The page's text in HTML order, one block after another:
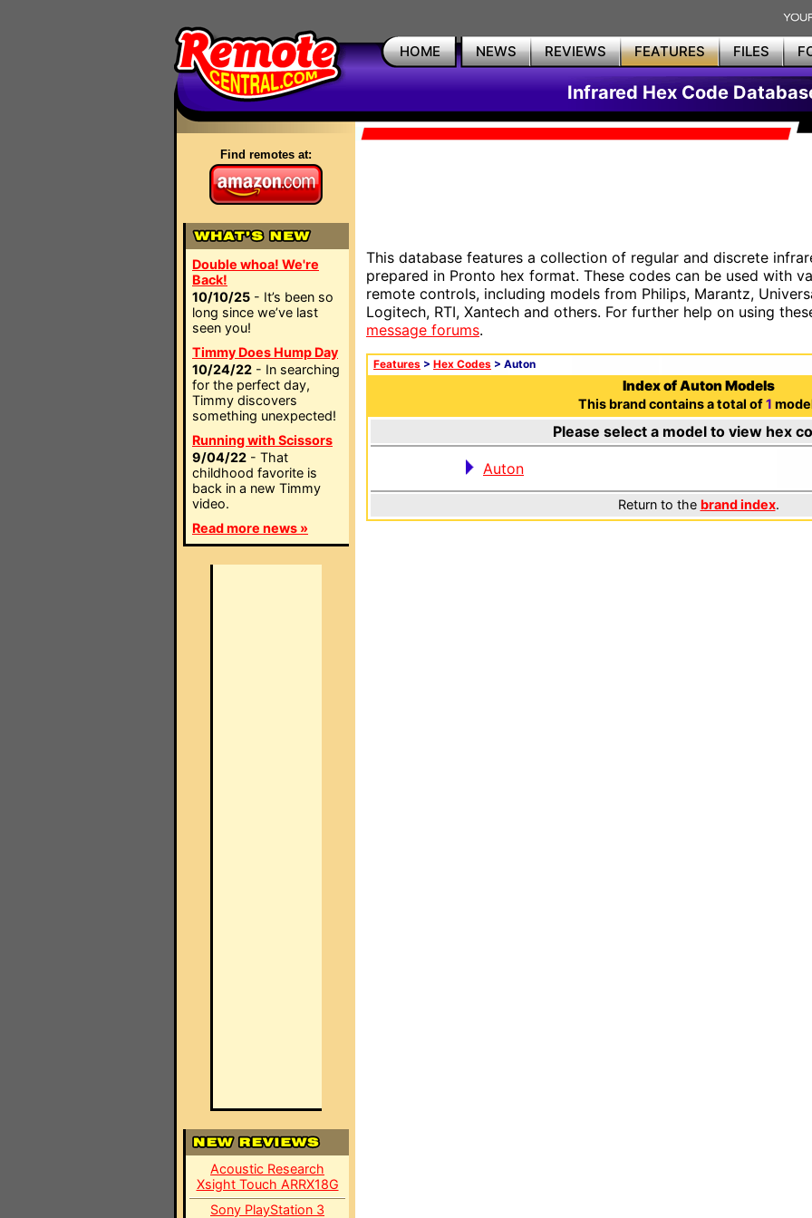
HOME NEWS REVIEWS FEATURES FILES
Infrared Hex Code
Find remotes at:
Double whoa! We're
Back!
10/10/25 - It’s been so
long since we’ve last
seen you!
Timmy Does Hump Day
10/24/22 - In searching
for the perfect day,
Timmy discovers
something unexpected!
Running with Scissors
9/04/22 - That
childhood favorite is
back in a new Timmy
video.
Read more news »
Acoustic Research
Xsight Touch ARRX18G
Sony PlayStation 3
This database features a collection of regular and discrete
prepared in Pronto hex format. These codes can be used with
remote controls, including models from Philips, Marantz,
Logitech, RTI, Xantech and others. For further help on using
message forums.
Features > Hex Codes > Auton
Index of Auton Models
This brand contains a total of1
Please select a model to view hex
Auton
Return to the brand index.